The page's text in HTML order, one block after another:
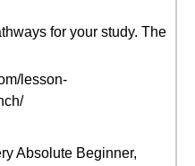
for your study. The
lesson-
Absolute Beginner,